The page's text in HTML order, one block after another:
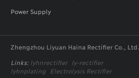
Power Supply
Zhengzhou Liyuan Haina Rectifier Co., Ltd.
Links: lyhnrectifier
ly-rectifier
lyhnplating
Electrolysis Rectifier